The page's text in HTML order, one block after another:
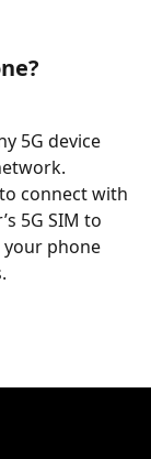
5G device
connect with
5G SIM to
your phone